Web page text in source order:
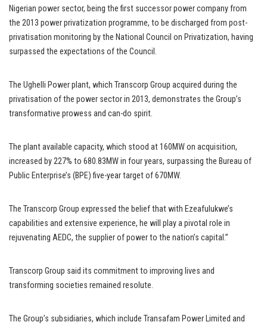
Nigerian power sector, being the first successor power company from
the 2013 power privatization programme, to be discharged from post-
privatisation monitoring by the National Council on Privatization, having
surpassed the expectations of the Council.
The Ughelli Power plant, which Transcorp Group acquired during the
privatisation of the power sector in 2013, demonstrates the Group’s
transformative prowess and can-do spirit.
The plant available capacity, which stood at 160MW on acquisition,
increased by 227% to 680.83MW in four years, surpassing the Bureau of
Public Enterprise’s (BPE) five-year target of 670MW.
The Transcorp Group expressed the belief that with Ezeafulukwe’s
capabilities and extensive experience, he will play a pivotal role in
rejuvenating AEDC, the supplier of power to the nation’s capital.”
Transcorp Group said its commitment to improving lives and
transforming societies remained resolute.
The Group’s subsidiaries, which include Transafam Power Limited and